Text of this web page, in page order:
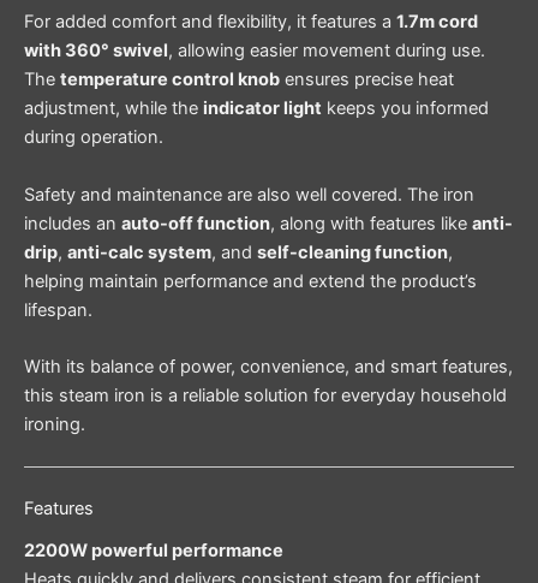
For added comfort and flexibility, it features a 1.7m cord
with 360° swivel, allowing easier movement during use.
The temperature control knob ensures precise heat
adjustment, while the indicator light keeps you informed
during operation.
Safety and maintenance are also well covered. The iron
includes an auto-off function, along with features like anti-
drip, anti-calc system, and self-cleaning function,
helping maintain performance and extend the product’s
lifespan.
With its balance of power, convenience, and smart features,
this steam iron is a reliable solution for everyday household
ironing.
Features
2200W powerful performance